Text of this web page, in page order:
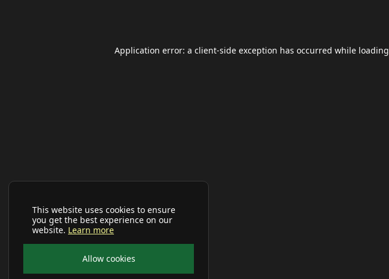
This website uses cookies to ensure
you get the best experience on our
website. Learn more
Allow cookies
Application error: a client-side exception has occurred while loading